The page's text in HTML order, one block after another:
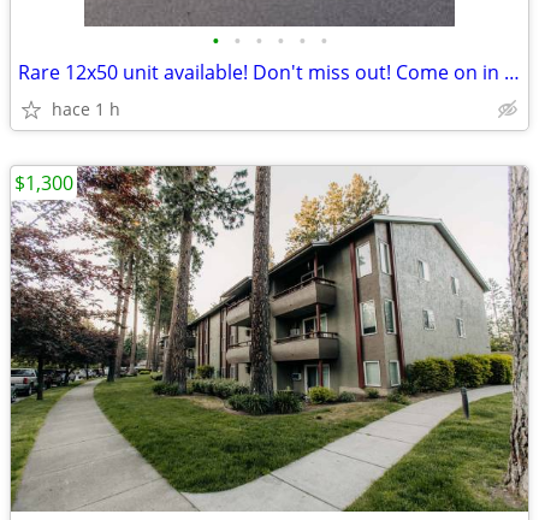
• • • • • •
Rare 12x50 unit available! Don't miss out! Come on in today!
hace 1 h
$1,300